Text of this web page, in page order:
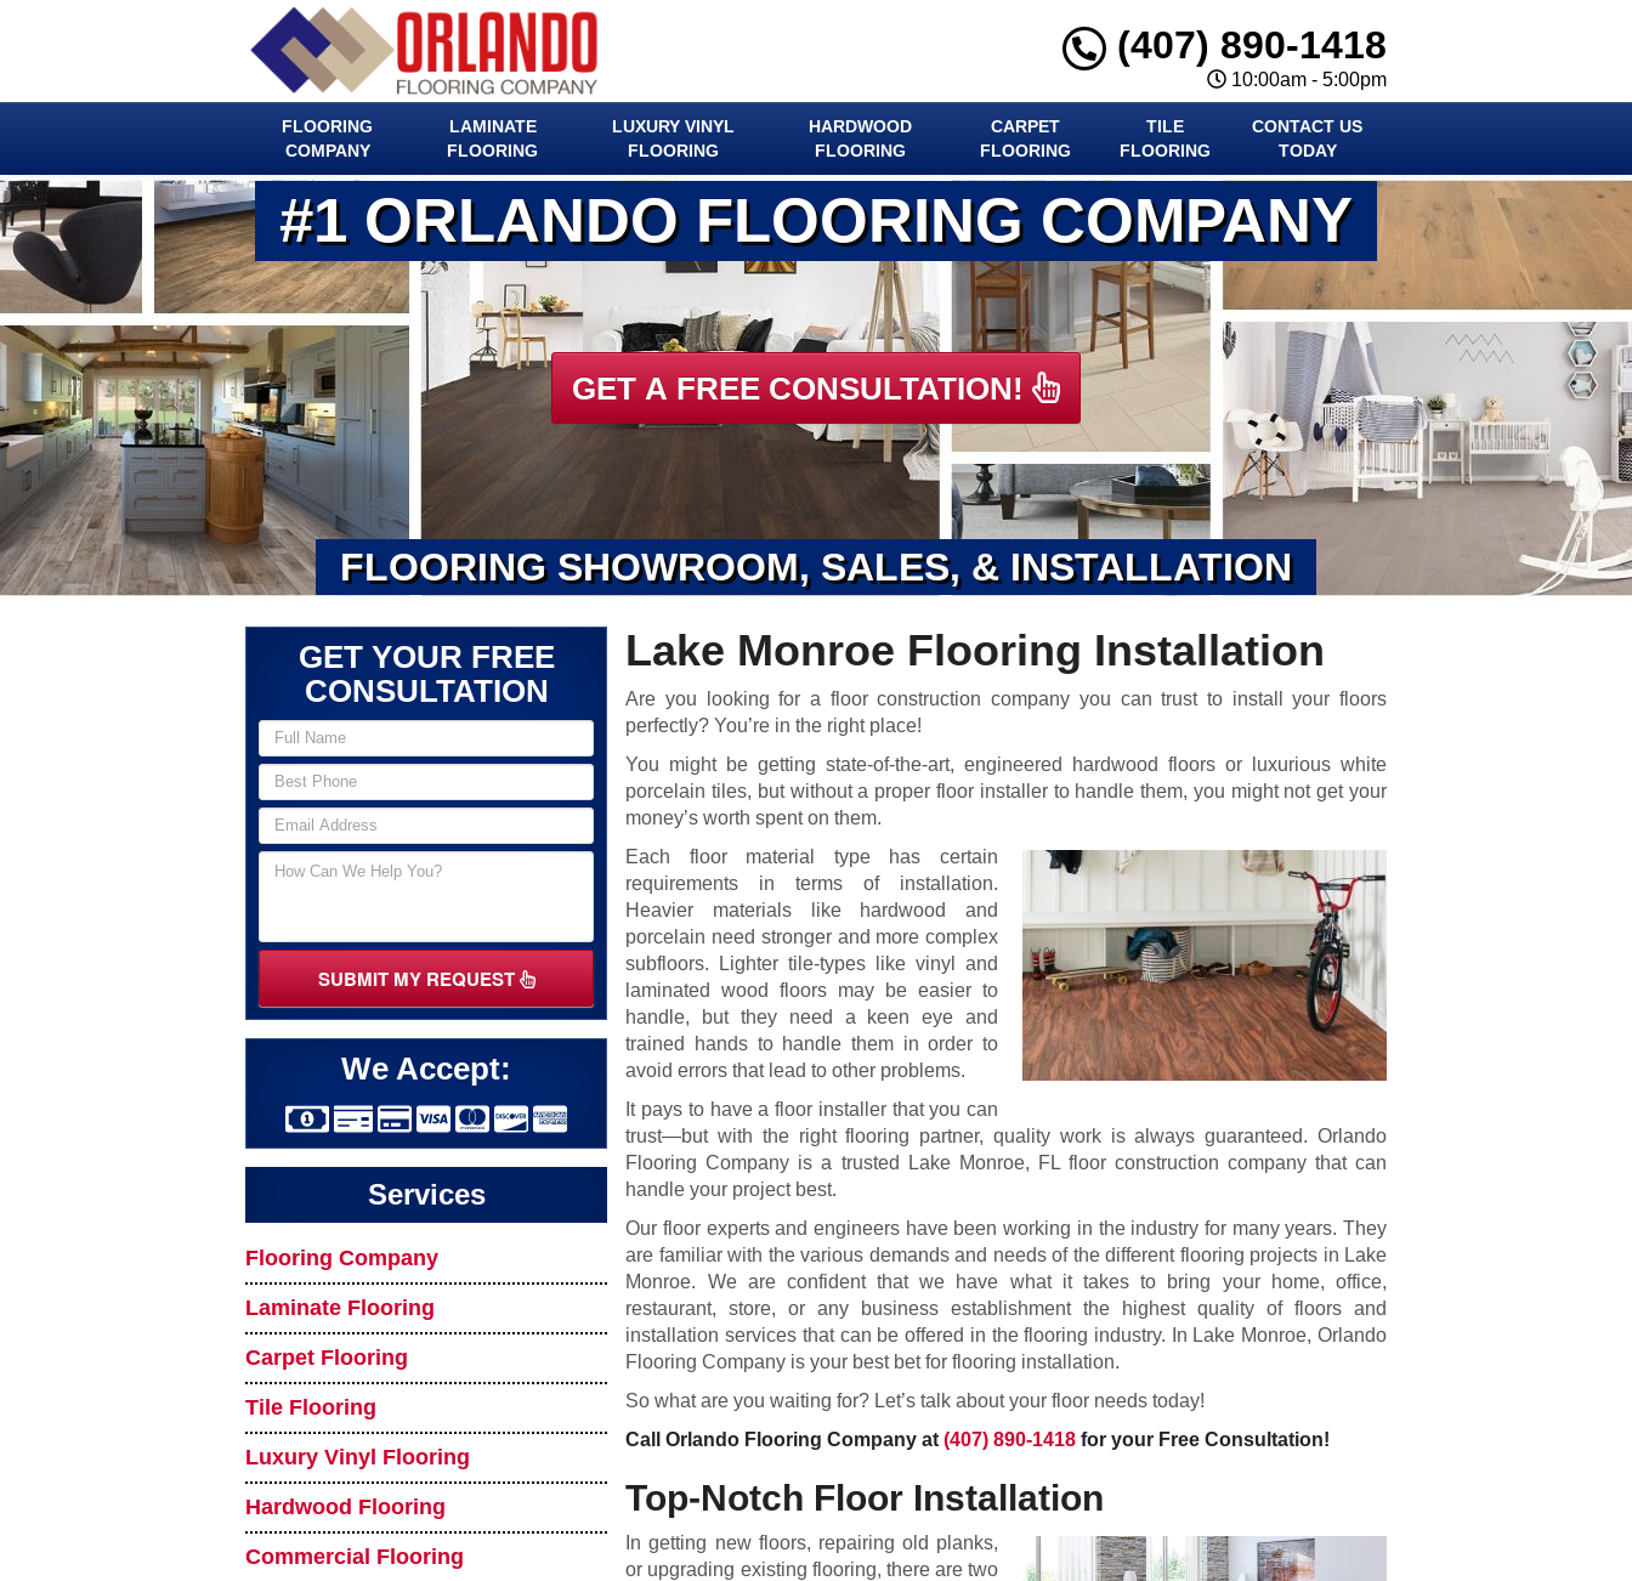
(407) 890-1418
10:00am - 5:00pm
FLOORING
COMPANY
LAMINATE
FLOORING
LUXURY VINYL
FLOORING
HARDWOOD
FLOORING
CARPET
FLOORING
TILE
FLOORING
CONTACT US
TODAY
GET A FREE CONSULTATION!
#1 ORLANDO FLOORING COMPANY
FLOORING SHOWROOM, SALES, & INSTALLATION
GET YOUR FREE
CONSULTATION
SUBMIT MY REQUEST
We Accept:
Services
Flooring Company
Laminate Flooring
Carpet Flooring
Tile Flooring
Luxury Vinyl Flooring
Hardwood Flooring
Commercial Flooring
Lake Monroe Flooring Installation
Are you looking for a floor construction company you can trust to install your floors
perfectly? You’re in the right place!
You might be getting state-of-the-art, engineered hardwood floors or luxurious white
porcelain tiles, but without a proper floor installer to handle them, you might not get your
money’s worth spent on them.
Each floor material type has certain
requirements in terms of installation.
Heavier materials like hardwood and
porcelain need stronger and more complex
subfloors. Lighter tile-types like vinyl and
laminated wood floors may be easier to
handle, but they need a keen eye and
trained hands to handle them in order to
avoid errors that lead to other problems.
It pays to have a floor installer that you can
trust—but with the right flooring partner, quality work is always guaranteed. Orlando
Flooring Company is a trusted Lake Monroe, FL floor construction company that can
handle your project best.
Our floor experts and engineers have been working in the industry for many years. They
are familiar with the various demands and needs of the different flooring projects in Lake
Monroe. We are confident that we have what it takes to bring your home, office,
restaurant, store, or any business establishment the highest quality of floors and
installation services that can be offered in the flooring industry. In Lake Monroe, Orlando
Flooring Company is your best bet for flooring installation.
So what are you waiting for? Let’s talk about your floor needs today!
Call Orlando Flooring Company at(407) 890-1418 for your Free Consultation!
Top-Notch Floor Installation
In getting new floors, repairing old planks,
or upgrading existing flooring, there are two